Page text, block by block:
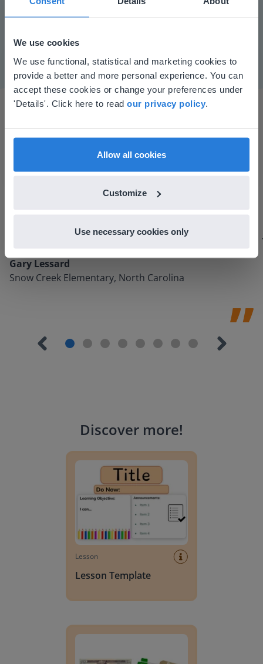
We use cookies
We use functional, statistical and marketing cookies to
provide a better and more personal experience. You can
accept these cookies or change your preferences under
'Details'. Click here to read our privacy policy
Allow all cookies
Customize
Use necessary cookies only
tools and adding them to a lesson I made. After
could do with Gynzy, so I went to our principal to
Gary Lessard
Snow Creek Elementary, North Carolina
Discover more!
Lesson
Lesson Template
This website doesn't match
your location
Based on your location, we think you might
find regional content and pricing.